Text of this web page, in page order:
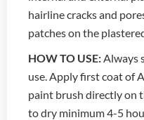
hairline cracks and
patches on the
HOW TO USE:Always
use. Apply first coat of
paint brush directly on
to dry minimum 4-5